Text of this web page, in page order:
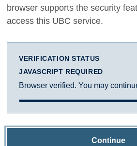
browser supports the security
access this UBC service.
VERIFICATION STATUS
JAVASCRIPT REQUIRED
Browser verified. You may
Continue